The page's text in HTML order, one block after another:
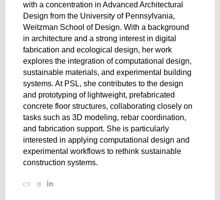
with a concentration in Advanced Architectural
Design from the University of Pennsylvania,
Weitzman School of Design. With a background
in architecture and a strong interest in digital
fabrication and ecological design, her work
explores the integration of computational design,
sustainable materials, and experimental building
systems. At PSL, she contributes to the design
and prototyping of lightweight, prefabricated
concrete floor structures, collaborating closely on
tasks such as 3D modeling, rebar coordination,
and fabrication support. She is particularly
interested in applying computational design and
experimental workflows to rethink sustainable
construction systems.